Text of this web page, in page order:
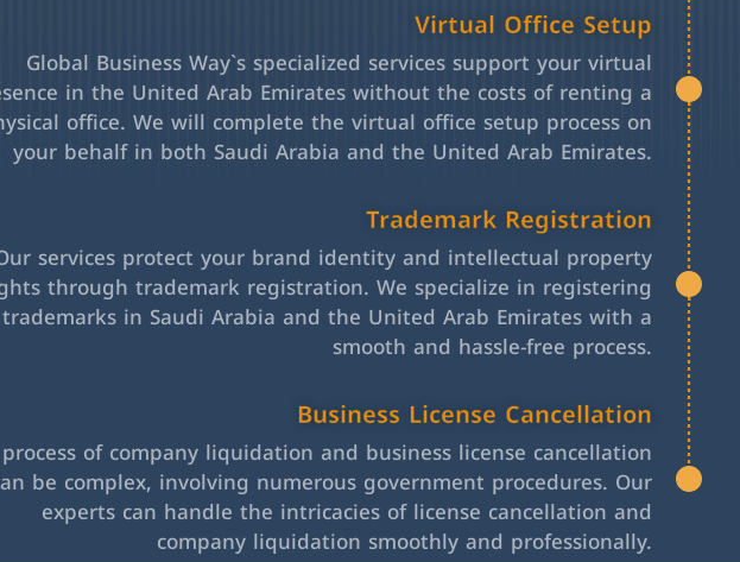
Virtual Office Setup
Global Business Way`s specialized services support your virtual
in the United Arab Emirates without the costs of renting a
office. We will complete the virtual office setup process on
your behalf in both Saudi Arabia and the United Arab Emirates.
Trademark Registration
services protect your brand identity and intellectual property
through trademark registration. We specialize in registering
trademarks in Saudi Arabia and the United Arab Emirates with a
smooth and hassle-free process.
Business License Cancellation
of company liquidation and business license cancellation
be complex, involving numerous government procedures. Our
experts can handle the intricacies of license cancellation and
company liquidation smoothly and professionally.